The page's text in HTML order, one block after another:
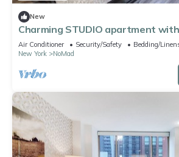
New
Charming STUDIO apartment with
Double beds
Air Conditioner Security/Safety
Bedding/
New York
NoMad